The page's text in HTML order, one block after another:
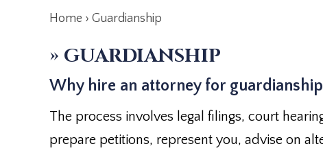
Home › Guardianship
» GUARDIANSHIP
Why hire an attorney for guardianship
The process involves legal filings, court
prepare petitions, represent you, advise on